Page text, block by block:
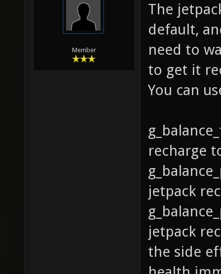
Member
The
default,
need to
to get it
You can
recharge
jetpack
jetpack
the side